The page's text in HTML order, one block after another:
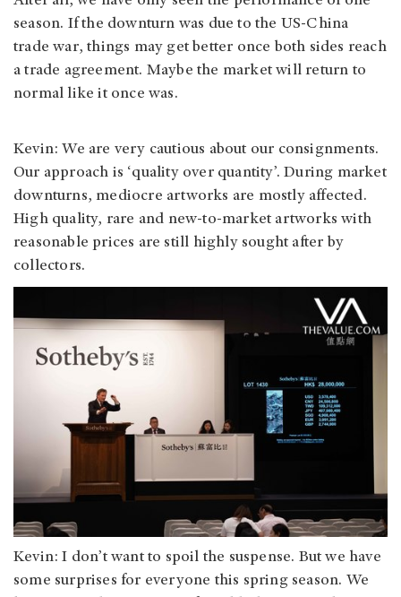
season. If the downturn was due to the US-China
trade war, things may get better once both sides reach
a trade agreement. Maybe the market will return to
normal like it once was.
Kevin: We are very cautious about our consignments.
Our approach is ‘quality over quantity’. During market
downturns, mediocre artworks are mostly affected.
High quality, rare and new-to-market artworks with
reasonable prices are still highly sought after by
collectors.
Kevin: I don’t want to spoil the suspense. But we have
some surprises for everyone this spring season. We